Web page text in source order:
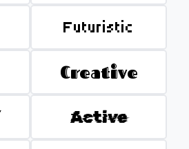
Futuristic
Creative
Active